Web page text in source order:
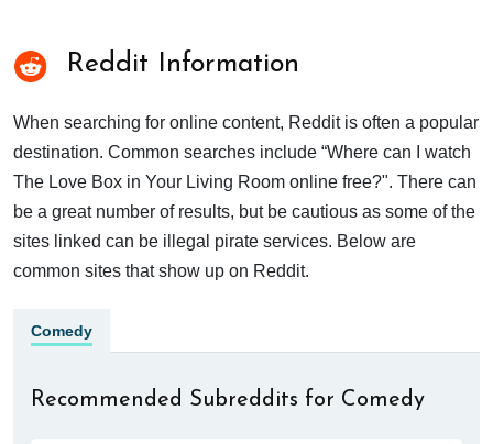
Reddit Information
When searching for online content, Reddit is often a popular
destination. Common searches include “Where can I watch
The Love Box in Your Living Room online free?". There can
be a great number of results, but be cautious as some of the
sites linked can be illegal pirate services. Below are
common sites that show up on Reddit.
Comedy
Recommended Subreddits for Comedy